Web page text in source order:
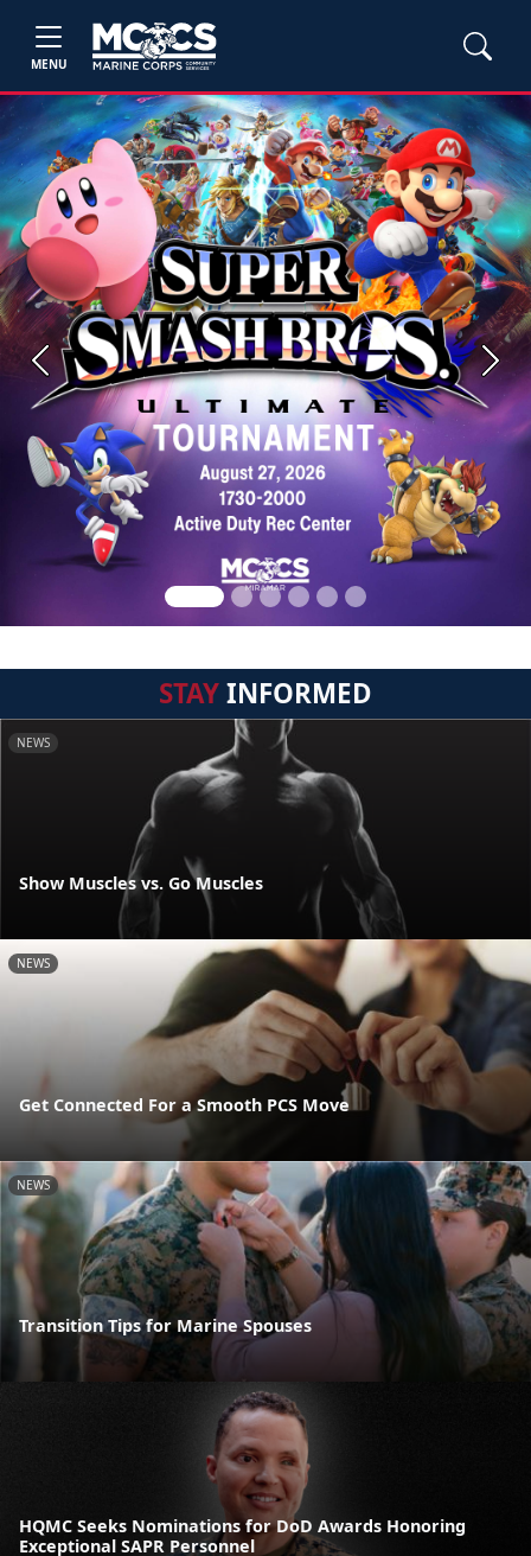
MENU
Previous Next
STAYINFORMED
NEWS
Show Muscles vs. Go Muscles
NEWS
Get Connected For a Smooth PCS Move
NEWS
Transition Tips for Marine Spouses
HQMC Seeks Nominations for DoD Awards Honoring
Exceptional SAPR Personnel